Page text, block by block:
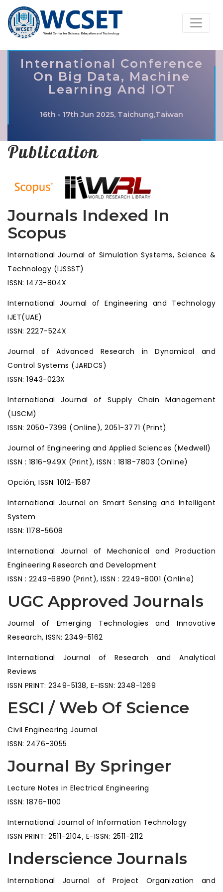
International Conference
On Big Data, Machine
Learning And IOT
16th - 17th Jun 2025, Taichung,Taiwan
Publication
Journals Indexed In
Scopus
International Journal of Simulation Systems, Science &
Technology (IJSSST)
ISSN: 1473-804X
International Journal of Engineering and Technology
IJET(UAE)
ISSN: 2227-524X
Journal of Advanced Research in Dynamical and
Control Systems (JARDCS)
ISSN: 1943-023X
International Journal of Supply Chain Management
(IJSCM)
ISSN: 2050-7399 (Online), 2051-3771 (Print)
Journal of Engineering and Applied Sciences (Medwell)
ISSN : 1816-949X (Print), ISSN : 1818-7803 (Online)
Opción, ISSN: 1012-1587
International Journal on Smart Sensing and Intelligent
System
ISSN: 1178-5608
International Journal of Mechanical and Production
Engineering Research and Development
ISSN : 2249-6890 (Print), ISSN : 2249-8001 (Online)
UGC Approved Journals
Journal of Emerging Technologies and Innovative
Research, ISSN: 2349-5162
International Journal of Research and Analytical
Reviews
ISSN PRINT: 2349-5138, E-ISSN: 2348-1269
ESCI / Web Of Science
Civil Engineering Journal
ISSN: 2476-3055
Journal By Springer
Lecture Notes in Electrical Engineering
ISSN: 1876-1100
International Journal of Information Technology
ISSN PRINT: 2511-2104, E-ISSN: 2511-2112
Inderscience Journals
International Journal of Project Organization and